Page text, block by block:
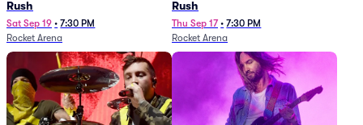
Rush
Sat Sep 19 • 7:30 PM
Rocket Arena
Rush
Thu Sep 17 • 7:30 PM
Rocket Arena